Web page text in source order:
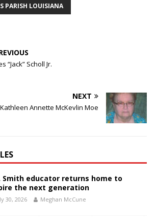
PARISH LOUISIANA
“Jack” Scholl Jr.
NEXT
Kathleen Annette McKevlin Moe
Smith educator returns home to
the next generation
30, 2026 Meghan McCune